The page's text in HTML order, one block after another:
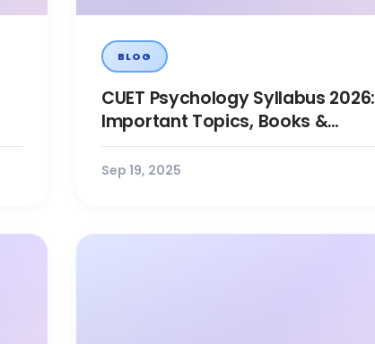
BLOG
CUET Psychology Syllabus 2026:
Important Topics, Books &
Preparation Tips
Sep 19, 2025